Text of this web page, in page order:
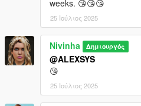
weeks. 😘😘😘
25 Ιούλιος 2025
Nivinha Δημιουργός
@ALEXSYS
😘
25 Ιούλιος 2025